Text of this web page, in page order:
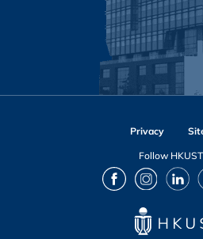
Privacy
Follow
FacebookInstagram